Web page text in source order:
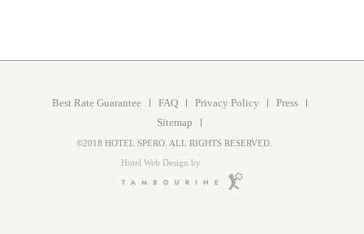
Best Rate Guarantee FAQ Privacy Policy
Press
Sitemap
©2018 HOTEL SPERO. ALL RIGHTS RESERVED.
Hotel Web Design by